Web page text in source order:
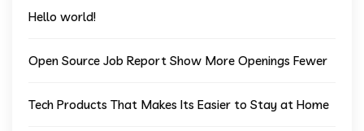
Hello world!
Open Source Job Report Show More Openings Fewer
Tech Products That Makes Its Easier to Stay at Home